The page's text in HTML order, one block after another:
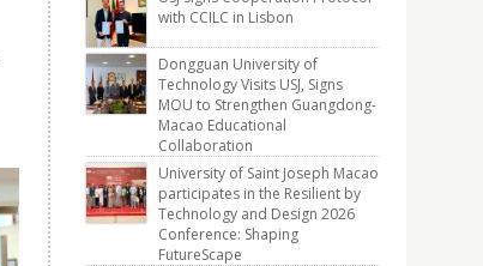
with CCILC in Lisbon
Dongguan University of
Technology Visits USJ, Signs
MOU to Strengthen Guangdong-
Macao Educational
Collaboration
University of Saint Joseph Macao
participates in the Resilient by
Technology and Design 2026
Conference: Shaping
FutureScape